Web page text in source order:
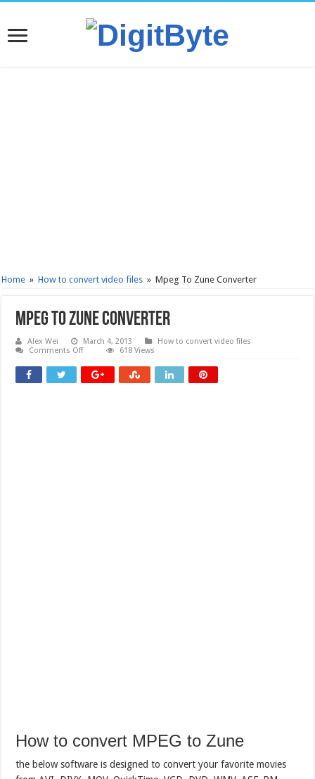
Home » How to convert video files » Mpeg To Zune Converter
Mpeg To Zune Converter
Alex Wei March 4, 2013
How to convert video files
Comments Offon
To
Zune
618 Views
How to convert MPEG to Zune
the below software is designed to convert your favorite movies